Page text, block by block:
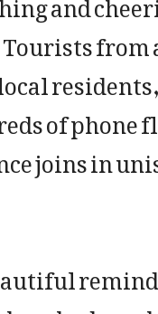
of
joins in